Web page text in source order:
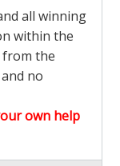
all winning
within the
from the
no
own help